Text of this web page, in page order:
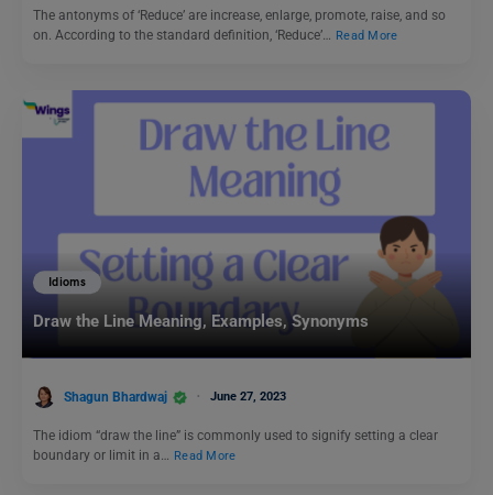
The antonyms of ‘Reduce’ are increase, enlarge, promote, raise, and so
on. According to the standard definition, ‘Reduce’… Read More
Idioms
Draw the Line Meaning, Examples, Synonyms
Shagun Bhardwaj June 27, 2023
The idiom “draw the line” is commonly used to signify setting a clear
boundary or limit in a… Read More